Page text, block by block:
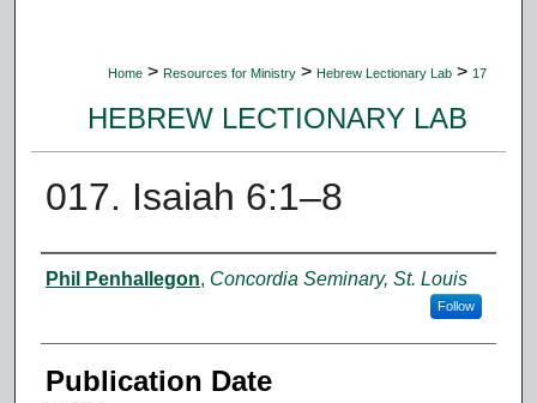
Home > Resources for Ministry > Hebrew Lectionary Lab > 17
HEBREW LECTIONARY LAB
017. Isaiah 6:1–8
Authors
Phil Penhallegon, Concordia Seminary, St. Louis
Follow
Publication Date